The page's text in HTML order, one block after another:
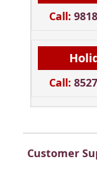
Call:
Call:
Customer